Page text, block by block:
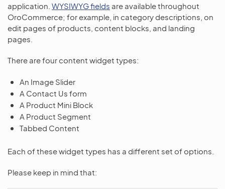
application. WYSIWYG fields are available throughout
OroCommerce; for example, in category descriptions, on
edit pages of products, content blocks, and landing
pages.
There are four content widget types:
An Image Slider
A Contact Us form
A Product Mini Block
A Product Segment
Tabbed Content
Each of these widget types has a different set of options.
Please keep in mind that: